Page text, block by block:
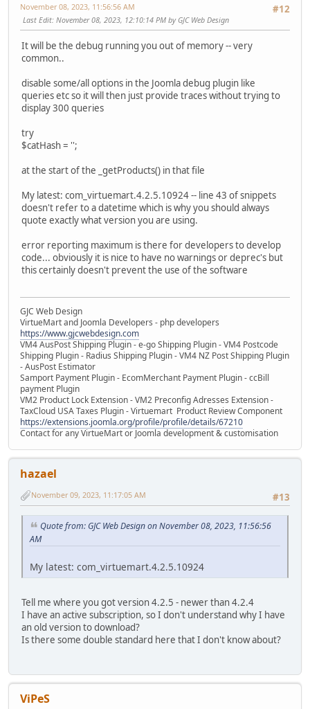
#12
November 08, 2023, 11:56:56 AM
Last Edit: November 08, 2023, 12:10:14 PM by GJC Web Design
It will be the debug running you out of memory -- very
common..
disable some/all options in the Joomla debug plugin like
queries etc so it will then just provide traces without trying to
display 300 queries
try
$catHash = '';
at the start of the _getProducts() in that file
My latest: com_virtuemart.4.2.5.10924 -- line 43 of snippets
doesn't refer to a datetime which is why you should always
quote exactly what version you are using.
error reporting maximum is there for developers to develop
code... obviously it is nice to have no warnings or deprec's but
this certainly doesn't prevent the use of the software
GJC Web Design
VirtueMart and Joomla Developers - php developers
https://www.gjcwebdesign.com
VM4 AusPost Shipping Plugin - e-go Shipping Plugin - VM4 Postcode
Shipping Plugin - Radius Shipping Plugin - VM4 NZ Post Shipping Plugin
- AusPost Estimator
Samport Payment Plugin - EcomMerchant Payment Plugin - ccBill
payment Plugin
VM2 Product Lock Extension - VM2 Preconfig Adresses Extension -
TaxCloud USA Taxes Plugin - Virtuemart Product Review Component
https://extensions.joomla.org/profile/profile/details/67210
Contact for any VirtueMart or Joomla development & customisation
hazael
#13
November 09, 2023, 11:17:05 AM
Quote from: GJC Web Design on November 08, 2023, 11:56:56
AM
My latest: com_virtuemart.4.2.5.10924
Tell me where you got version 4.2.5 - newer than 4.2.4
I have an active subscription, so I don't understand why I have
an old version to download?
Is there some double standard here that I don't know about?
ViPeS